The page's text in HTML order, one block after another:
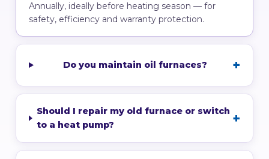
Annually, ideally before heating season — for
safety, efficiency and warranty protection.
Do you maintain oil furnaces?
Should I repair my old furnace or switch
to a heat pump?